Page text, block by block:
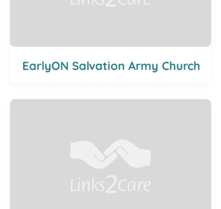
EarlyON Salvation Army Church